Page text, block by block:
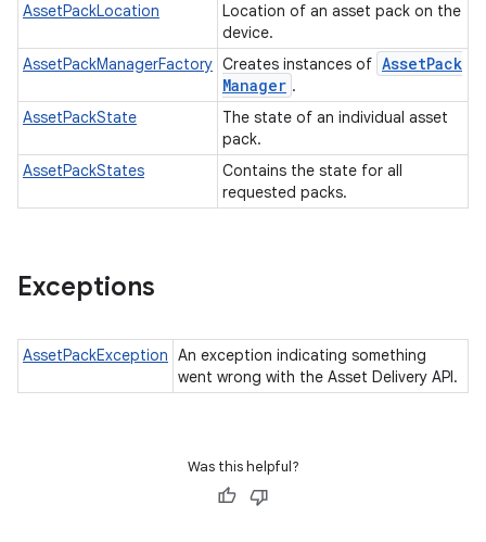
AssetPackLocation
Location of an asset pack on the
device.
AssetPackManagerFactory Creates instances of AssetPack
Manager .
AssetPackState
The state of an individual asset
pack.
AssetPackStates
Contains the state for all
requested packs.
Exceptions
AssetPackException An exception indicating something
went wrong with the Asset Delivery API.
Was this helpful?